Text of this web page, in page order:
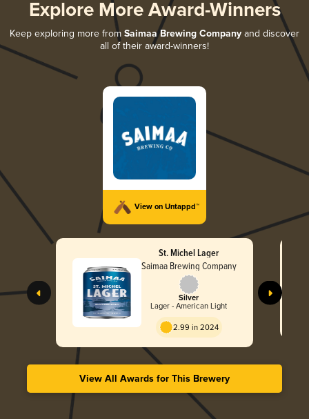
Explore More Award-Winners
Keep exploring more from Saimaa Brewing Company and discover
all of their award-winners!
View on Untappd™
St. Michel Lager
Saimaa Brewing Company
Silver
Lager - American Light
2.99 in 2024
View All Awards for This Brewery